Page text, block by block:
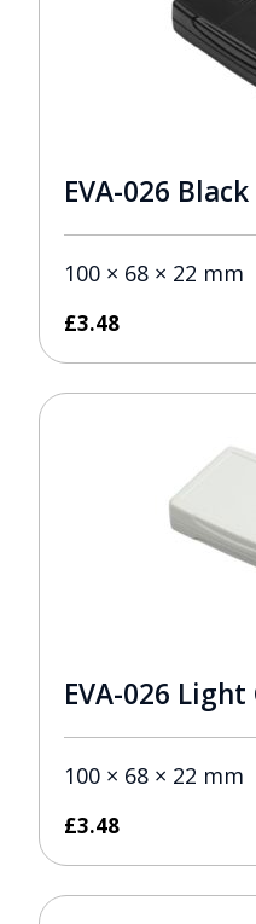
EVA-026 Black
100 × 68 × 22 mm
£3.48
EVA-026 Light
100 × 68 × 22 mm
£3.48